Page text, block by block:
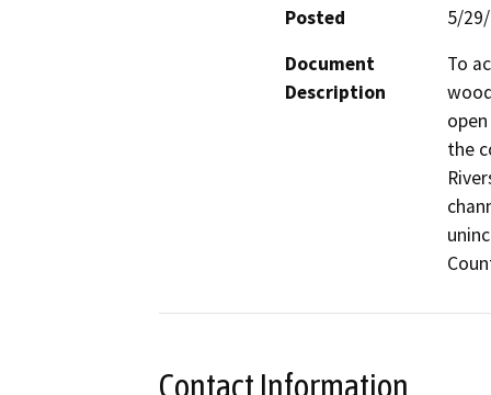
Posted
5/
Document
Description
To
the
Contact Information